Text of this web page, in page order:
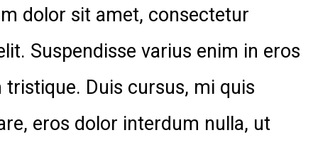
dolor sit amet, consectetur
Suspendisse varius enim in eros
Duis cursus, mi quis
eros dolor interdum nulla, ut